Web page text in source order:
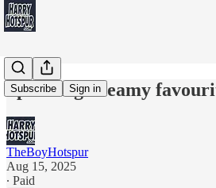
Subscribe Sign in
Spurs big dreamy
TheBoyHotspur
Aug 15, 2025
∙ Paid